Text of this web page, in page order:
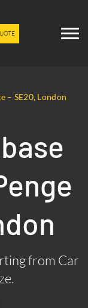
– SE20, London
from Car